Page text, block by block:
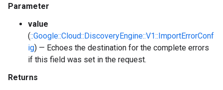
Parameter
value
(::Google::Cloud::DiscoveryEngine::V1::ImportErrorConf
ig) — Echoes the destination for the complete errors
if this field was set in the request.
Returns